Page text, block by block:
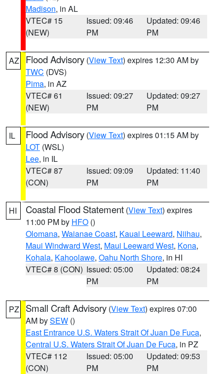
Madison, in AL
VTEC# 15
(NEW)
Issued: 09:46
PM
Updated: 09:46
PM
AZ Flood Advisory (View Text) expires 12:30 AM by
TWC (DVS)
Pima, in AZ
VTEC# 61
(NEW)
Issued: 09:27
PM
Updated: 09:27
PM
IL Flood Advisory (View Text) expires 01:15 AM by
LOT (WSL)
Lee, in IL
VTEC# 87
(CON)
Issued: 09:09
PM
Updated: 11:40
PM
HI Coastal Flood Statement (View Text) expires
11:00 PM by HFO ()
Olomana, Waianae Coast, Kauai Leeward, Niihau,
Maui Windward West, Maui Leeward West, Kona,
Kohala, Kahoolawe, Oahu North Shore, in HI
VTEC# 8 (CON) Issued: 05:00
PM
Updated: 08:24
PM
PZ Small Craft Advisory (View Text) expires 07:00
AM bySEW ()
East Entrance U.S. Waters Strait Of Juan De Fuca,
Central U.S. Waters Strait Of Juan De Fuca, in PZ
VTEC# 112
(CON)
Issued: 05:00
PM
Updated: 09:53
PM